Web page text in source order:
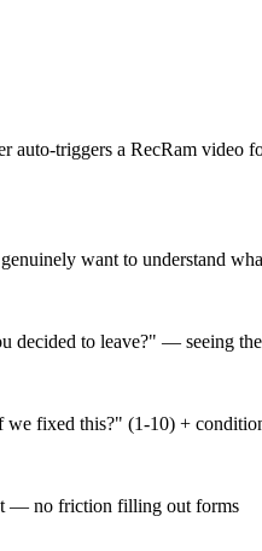
auto-triggers a RecRam
want to understand
decided to leave?" — seeing
fixed this?" (1-10) +
— no friction filling out forms